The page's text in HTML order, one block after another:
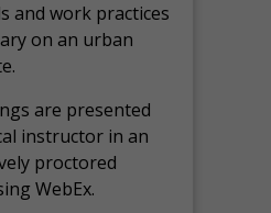
and work practices
on an urban
are presented
instructor in an
proctored
WebEx.